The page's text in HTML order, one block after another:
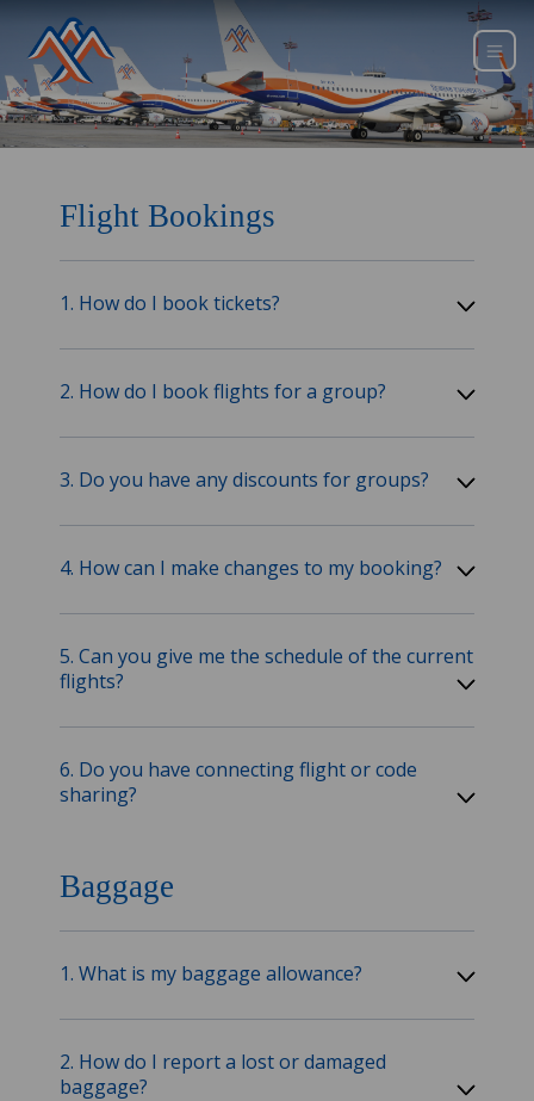
Flight Bookings
1. How do I book tickets?
2. How do I book flights for a group?
3. Do you have any discounts for groups?
4. How can I make changes to my booking?
5. Can you give me the schedule of the current
flights?
6. Do you have connecting flight or code
sharing?
Baggage
1. What is my baggage allowance?
2. How do I report a lost or damaged
baggage?